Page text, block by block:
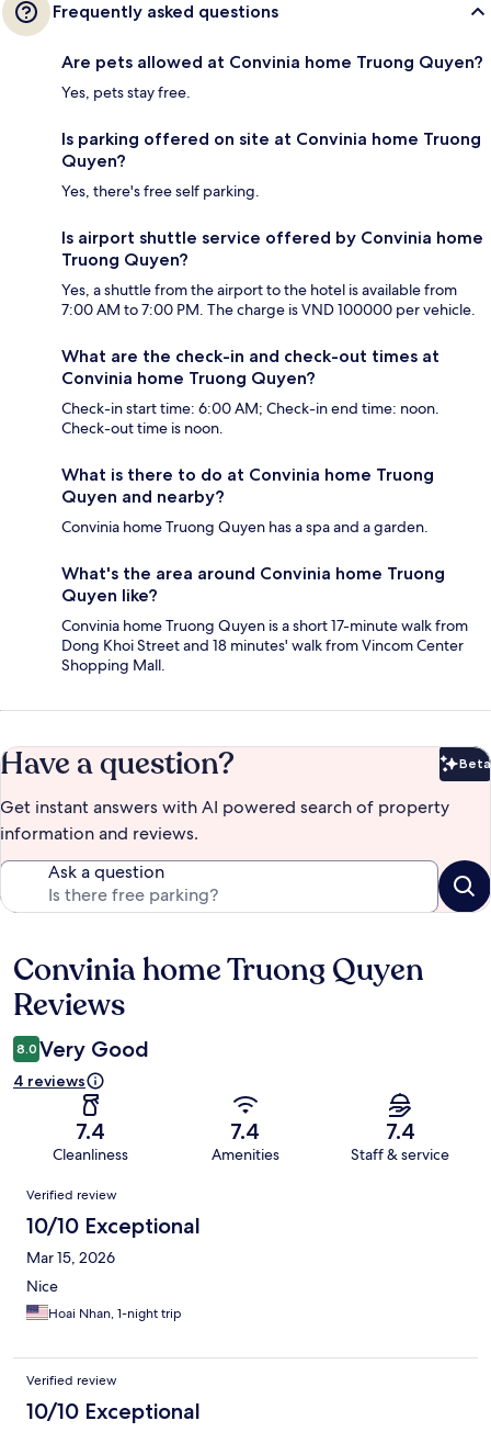
Frequently asked questions
Are pets allowed at Convinia home Truong Quyen?
Yes, pets stay free.
Is parking offered on site at Convinia home Truong
Quyen?
Yes, there's free self parking.
Is airport shuttle service offered by Convinia home
Truong Quyen?
Yes, a shuttle from the airport to the hotel is available from
7:00 AM to 7:00 PM. The charge is VND 100000 per vehicle.
What are the check-in and check-out times at
Convinia home Truong Quyen?
Check-in start time: 6:00 AM; Check-in end time: noon.
Check-out time is noon.
What is there to do at Convinia home Truong
Quyen and nearby?
Convinia home Truong Quyen has a spa and a garden.
What's the area around Convinia home Truong
Quyen like?
Convinia home Truong Quyen is a short 17-minute walk from
Dong Khoi Street and 18 minutes' walk from Vincom Center
Shopping Mall.
Have a question? Beta
Get instant answers with AI powered search of property
information and reviews.
Ask a question
Reviews
Convinia home Truong Quyen
Reviews
8.0 Very Good
4 reviews
7.4
Cleanliness
7.4
Amenities
7.4
Staff & service
Reviews
Verified review
10/10 Exceptional
Mar 15, 2026
Nice
Hoai Nhan, 1-night trip
Verified review
10/10 Exceptional